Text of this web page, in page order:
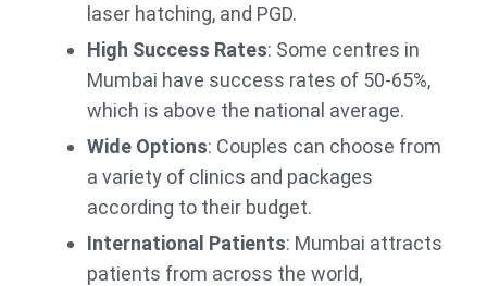
laser hatching, and PGD.
High Success Rates: Some centres in
Mumbai have success rates of 50-65%,
which is above the national average.
Wide Options: Couples can choose from
a variety of clinics and packages
according to their budget.
International Patients: Mumbai attracts
patients from across the world,